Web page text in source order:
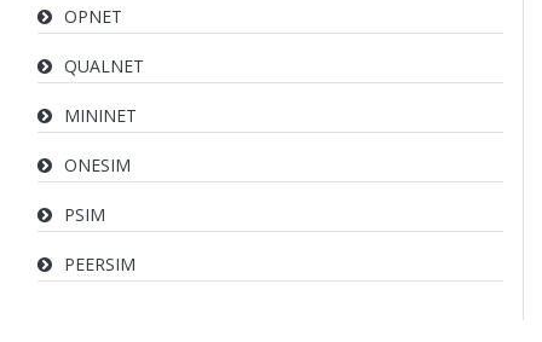
OPNET
QUALNET
MININET
ONESIM
PSIM
PEERSIM